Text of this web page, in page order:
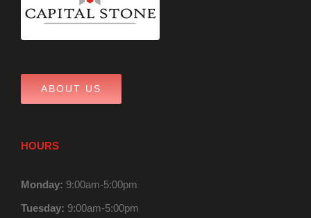
ABOUT US
HOURS
Monday: 9:00am-5:00pm
Tuesday: 9:00am-5:00pm